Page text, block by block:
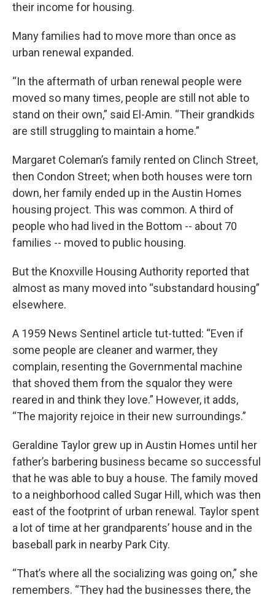
their income for housing.
Many families had to move more than once as
urban renewal expanded.
“In the aftermath of urban renewal people were
moved so many times, people are still not able to
stand on their own,” said El-Amin. “Their grandkids
are still struggling to maintain a home.”
Margaret Coleman’s family rented on Clinch Street,
then Condon Street; when both houses were torn
down, her family ended up in the Austin Homes
housing project. This was common. A third of
people who had lived in the Bottom -- about 70
families -- moved to public housing.
But the Knoxville Housing Authority reported that
almost as many moved into “substandard housing”
elsewhere.
A 1959 News Sentinel article tut-tutted: “Even if
some people are cleaner and warmer, they
complain, resenting the Governmental machine
that shoved them from the squalor they were
reared in and think they love.” However, it adds,
“The majority rejoice in their new surroundings.”
Geraldine Taylor grew up in Austin Homes until her
father’s barbering business became so successful
that he was able to buy a house. The family moved
to a neighborhood called Sugar Hill, which was then
east of the footprint of urban renewal. Taylor spent
a lot of time at her grandparents’ house and in the
baseball park in nearby Park City.
“That’s where all the socializing was going on,” she
remembers. “They had the businesses there, the